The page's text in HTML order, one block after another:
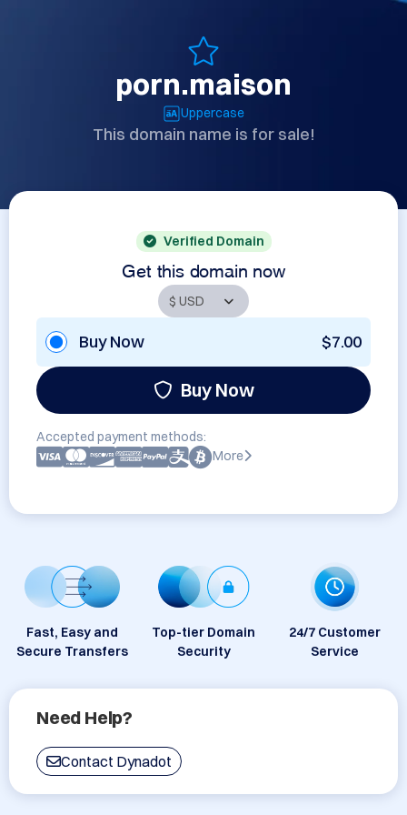
porn.maison
Uppercase
This domain name is for sale!
Verified Domain
Get this domain now
Buy Now $7.00
Buy Now
Accepted payment methods:
More
Fast, Easy and
Secure Transfers
Top-tier Domain
Security
24/7 Customer
Service
Need Help?
Contact Dynadot